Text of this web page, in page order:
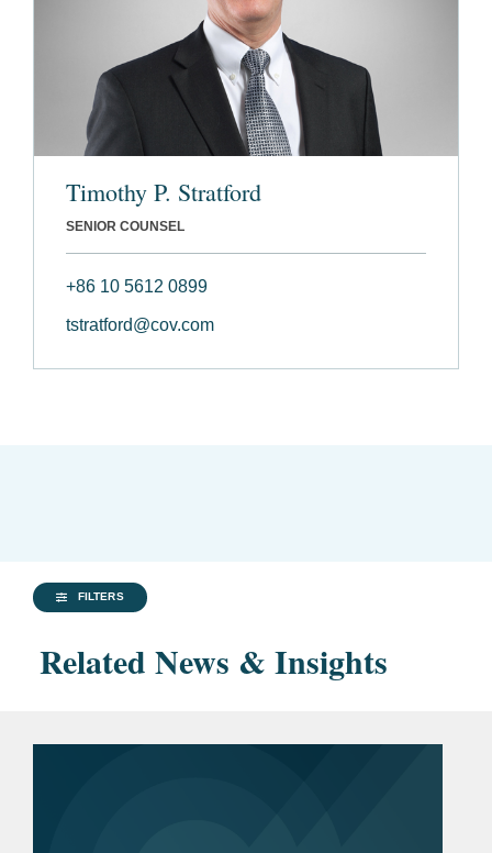
Timothy P. Stratford
SENIOR COUNSEL
+86 10 5612 0899
tstratford@cov.com
FILTERS
Related News & Insights